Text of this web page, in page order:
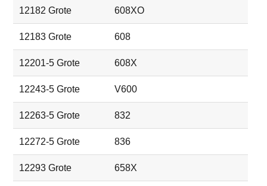
12182 Grote 608XO
12183 Grote 608
12201-5 Grote 608X
12243-5 Grote V600
12263-5 Grote 832
12272-5 Grote 836
12293 Grote 658X